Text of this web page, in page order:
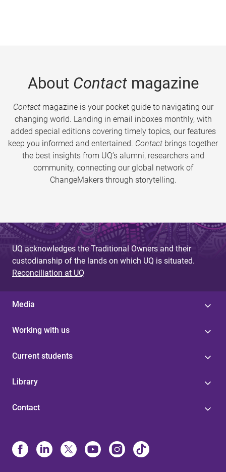
About Contactmagazine
Contactmagazine is your pocket guide to navigating our
changing world. Landing in email inboxes monthly, with
added special editions covering timely topics, our features
keep you informed and entertained. Contact brings together
the best insights from UQ’s alumni, researchers and
community, connecting our global network of
ChangeMakers through storytelling.
UQ acknowledges the Traditional Owners and their
custodianship of the lands on which UQ is situated.
Reconciliation at UQ
Media
Working with us
Current students
Library
Contact